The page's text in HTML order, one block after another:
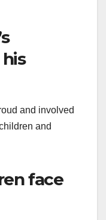
and involved
and
face